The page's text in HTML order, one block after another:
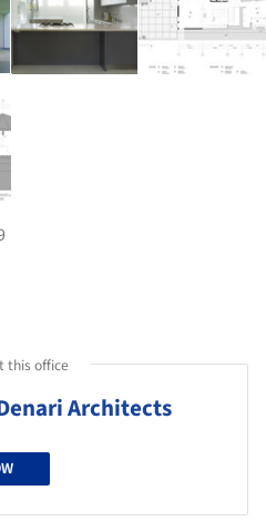
this office
Architects